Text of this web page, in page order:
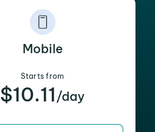
Mobile
Starts from
$10.11 /day